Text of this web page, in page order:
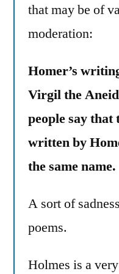
that may be of
moderation:
Homer’s
Virgil the
people say that
written by
the same name.
A sort of
poems.
Holmes is a